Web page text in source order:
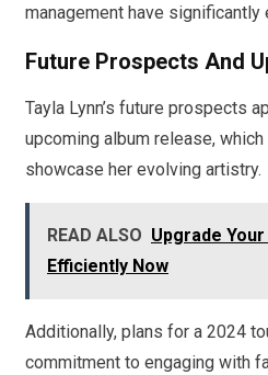
management have significantly
Future Prospects And
Tayla Lynn’s future prospects
upcoming album release,
showcase her evolving artistry.
READ ALSO Upgrade
Efficiently Now
Additionally, plans for a 2024
commitment to engaging with